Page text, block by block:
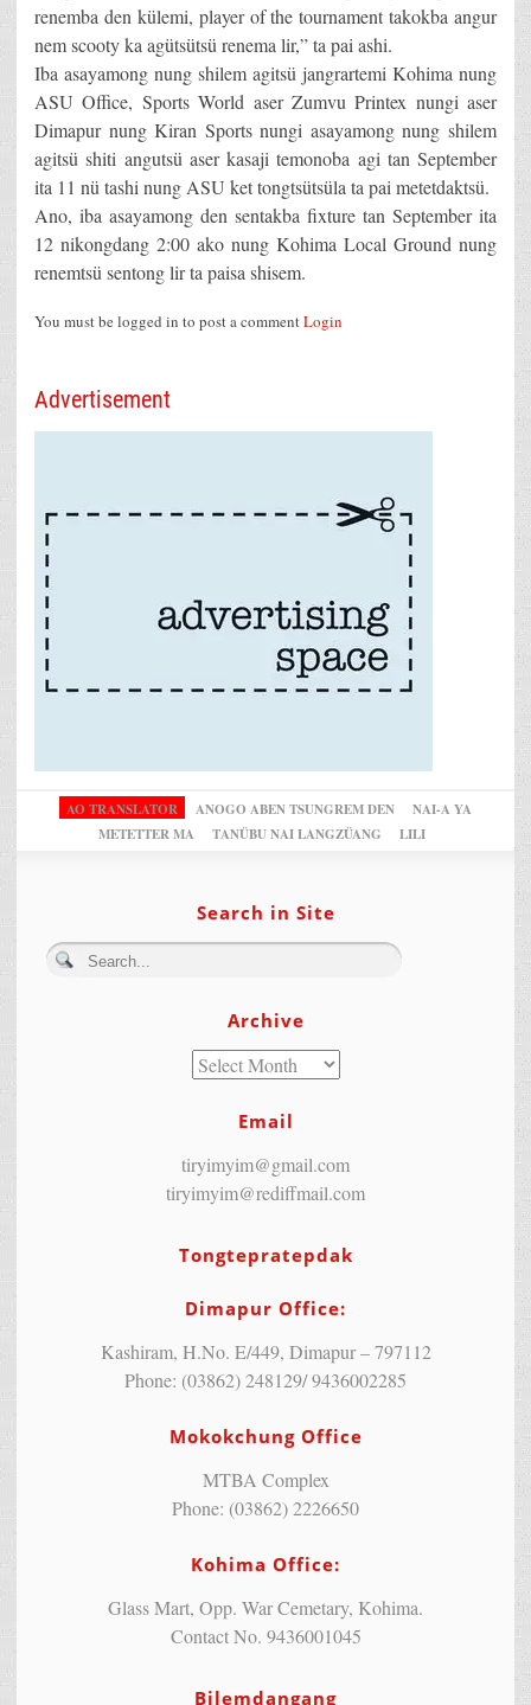
renemba den külemi, player of the tournament takokba angur
nem scooty ka agütsütsü renema lir,” ta pai ashi.
Iba asayamong nung shilem agitsü jangrartemi Kohima nung
ASU Office, Sports World aser Zumvu Printex nungi aser
Dimapur nung Kiran Sports nungi asayamong nung shilem
agitsü shiti angutsü aser kasaji temonoba agi tan September
ita 11 nü tashi nung ASU ket tongtsütsüla ta pai metetdaktsü.
Ano, iba asayamong den sentakba fixture tan September ita
12 nikongdang 2:00 ako nung Kohima Local Ground nung
renemtsü sentong lir ta paisa shisem.
You must be logged in to post a commentLogin
Advertisement
AO TRANSLATOR ANOGO ABEN TSUNGREM DEN
NAI-A YA
METETTER MA
TANÜBU NAI LANGZÜANG LILI
Search in Site
Archive
Email
tiryimyim@gmail.com
tiryimyim@rediffmail.com
Tongtepratepdak
Dimapur Office:
Kashiram, H.No. E/449, Dimapur – 797112
Phone: (03862) 248129/ 9436002285
Mokokchung Office
MTBA Complex
Phone: (03862) 2226650
Kohima Office:
Glass Mart, Opp. War Cemetary, Kohima.
Contact No. 9436001045
Bilemdangang